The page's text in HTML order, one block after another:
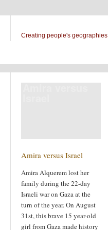
Creating people's geographies
Amira versus
Amira versus Israel
Amira Alquerem lost her
family during the 22-day
Israeli war on Gaza at the
turn of the year. On August
31st, this brave 15 year-old
girl from Gaza made history